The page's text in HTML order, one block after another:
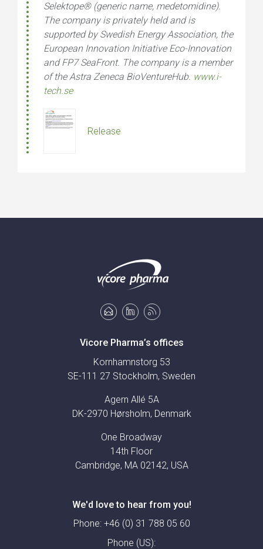
Selektope® (generic name, medetomidine).
The company is privately held and is
supported by Swedish Energy Association, the
European Innovation Initiative Eco-Innovation
and FP7 SeaFront. The company is a member
of the Astra Zeneca BioVentureHub. www.i-
tech.se
Release
Vicore Pharma’s offices
Kornhamnstorg 53
SE-111 27 Stockholm, Sweden
Agern Allé 5A
DK-2970 Hørsholm, Denmark
One Broadway
14th Floor
Cambridge, MA 02142, USA
We'd love to hear from you!
Phone: +46 (0) 31 788 05 60
Phone (US):